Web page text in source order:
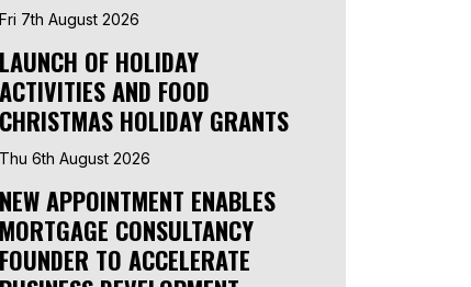
Fri 7th August 2026
LAUNCH OF HOLIDAY
ACTIVITIES AND FOOD
CHRISTMAS HOLIDAY GRANTS
Thu 6th August 2026
NEW APPOINTMENT ENABLES
MORTGAGE CONSULTANCY
FOUNDER TO ACCELERATE